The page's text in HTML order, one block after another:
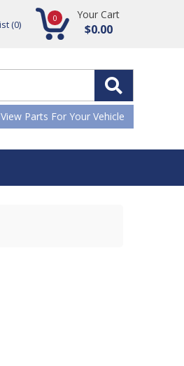
(0) 0 Your Cart
$0.00
View Parts For Your Vehicle